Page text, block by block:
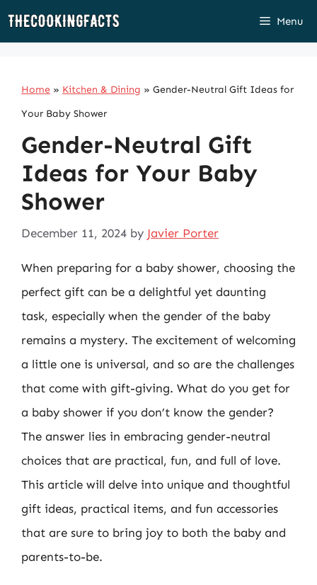
Skip
Menu
Home » Kitchen & Dining » Gender-Neutral Gift Ideas for
Your Baby Shower
Gender-Neutral Gift
Ideas for Your Baby
Shower
December 11, 2024 by Javier Porter
When preparing for a baby shower, choosing the
perfect gift can be a delightful yet daunting
task, especially when the gender of the baby
remains a mystery. The excitement of welcoming
a little one is universal, and so are the challenges
that come with gift-giving. What do you get for
a baby shower if you don’t know the gender?
The answer lies in embracing gender-neutral
choices that are practical, fun, and full of love.
This article will delve into unique and thoughtful
gift ideas, practical items, and fun accessories
that are sure to bring joy to both the baby and
parents-to-be.